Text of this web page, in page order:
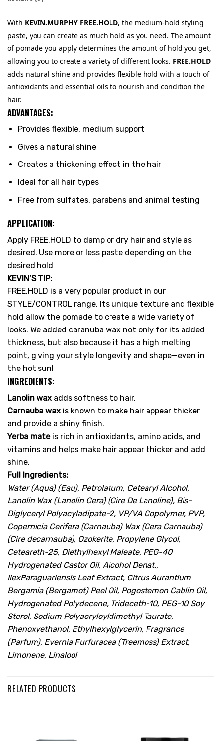
With KEVIN.MURPHY FREE.HOLD, the medium-hold styling
paste, you can create as much hold as you need. The amount
of pomade you apply determines the amount of hold you get,
allowing you to create a variety of different looks. FREE.HOLD
adds natural shine and provides flexible hold with a touch of
antioxidants and essential oils to nourish and condition the
hair.
ADVANTAGES:
Provides flexible, medium support
Gives a natural shine
Creates a thickening effect in the hair
Ideal for all hair types
Free from sulfates, parabens and animal testing
APPLICATION:
Apply FREE.HOLD to damp or dry hair and style as
desired. Use more or less paste depending on the
desired hold
KEVIN’S TIP:
FREE.HOLD is a very popular product in our
STYLE/CONTROL range. Its unique texture and flexible
hold allow the pomade to create a wide variety of
looks. We added caranuba wax not only for its added
thickness, but also because it has a high melting
point, giving your style longevity and shape—even in
the hot sun!
INGREDIENTS:
Lanolin wax adds softness to hair.
Carnauba wax is known to make hair appear thicker
and provide a shiny finish.
Yerba mateis rich in antioxidants, amino acids, and
vitamins and helps make hair appear thicker and add
shine.
Full Ingredients:
Water (Aqua) (Eau), Petrolatum, Cetearyl Alcohol,
Lanolin Wax (Lanolin Cera) (Cire De Lanoline), Bis-
Diglyceryl Polyacyladipate-2, VP/VA Copolymer, PVP,
Copernicia Cerifera (Carnauba) Wax (Cera Carnauba)
(Cire decarnauba), Ozokerite, Propylene Glycol,
Ceteareth-25, Diethylhexyl Maleate, PEG-40
Hydrogenated Castor Oil, Alcohol Denat.,
IlexParaguariensis Leaf Extract, Citrus Aurantium
Bergamia (Bergamot) Peel Oil, Pogostemon Cablin Oil,
Hydrogenated Polydecene, Trideceth-10, PEG-10 Soy
Sterol, Sodium Polyacryloyldimethyl Taurate,
Phenoxyethanol, Ethylhexylglycerin, Fragrance
(Parfum), Evernia Furfuracea (Treemoss) Extract,
Limonene, Linalool
RELATED PRODUCTS